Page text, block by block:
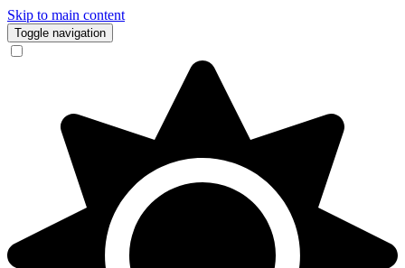
Skip to main content
Toggle navigation